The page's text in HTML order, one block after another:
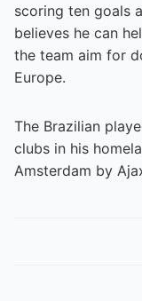
scoring ten goals
believes he can
the team aim for
Europe.
The Brazilian
clubs in his
Amsterdam by